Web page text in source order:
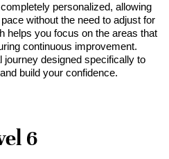
personalized, allowing
without the need to adjust for
helps you focus on the areas that
continuous improvement.
journey designed specifically to
build your confidence.
6